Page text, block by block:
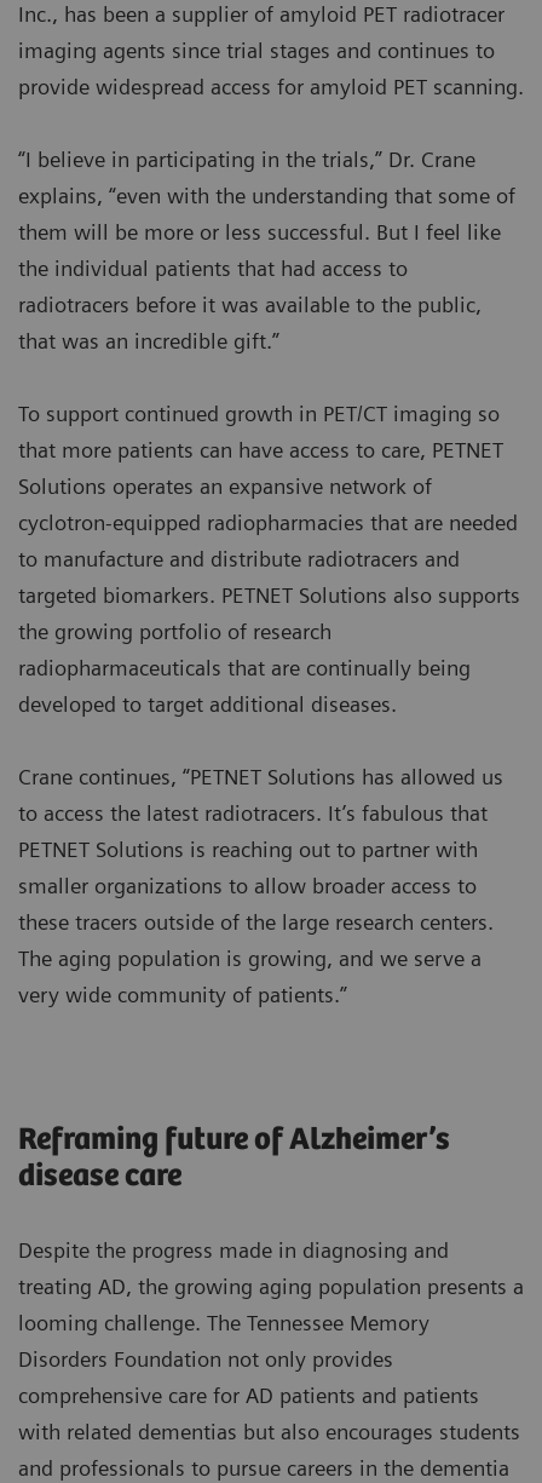
Inc., has been a supplier of amyloid PET radiotracer
imaging agents since trial stages and continues to
provide widespread access for amyloid PET scanning.
“I believe in participating in the trials,” Dr. Crane
explains, “even with the understanding that some of
them will be more or less successful. But I feel like
the individual patients that had access to
radiotracers before it was available to the public,
that was an incredible gift.”
To support continued growth in PET/CT imaging so
that more patients can have access to care, PETNET
Solutions operates an expansive network of
cyclotron-equipped radiopharmacies that are needed
to manufacture and distribute radiotracers and
targeted biomarkers. PETNET Solutions also supports
the growing portfolio of research
radiopharmaceuticals that are continually being
developed to target additional diseases.
Crane continues, “PETNET Solutions has allowed us
to access the latest radiotracers. It’s fabulous that
PETNET Solutions is reaching out to partner with
smaller organizations to allow broader access to
these tracers outside of the large research centers.
The aging population is growing, and we serve a
very wide community of patients.”
Reframing future of Alzheimer’s
disease care
Despite the progress made in diagnosing and
treating AD, the growing aging population presents a
looming challenge. The Tennessee Memory
Disorders Foundation not only provides
comprehensive care for AD patients and patients
with related dementias but also encourages students
and professionals to pursue careers in the dementia